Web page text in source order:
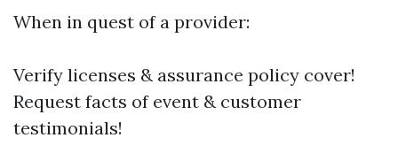
When in quest of a provider:
Verify licenses & assurance policy cover!
Request facts of event & customer
testimonials!